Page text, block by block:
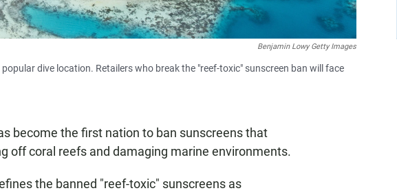
Benjamin Lowy Getty Images
dive location. Retailers who break the "reef-toxic" sunscreen ban will face
become the first nation to ban sunscreens that
off coral reefs and damaging marine environments.
the banned "reef-toxic" sunscreens as